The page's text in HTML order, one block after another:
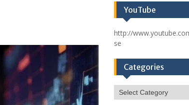
YouTube
http://
se
Categories
Categories